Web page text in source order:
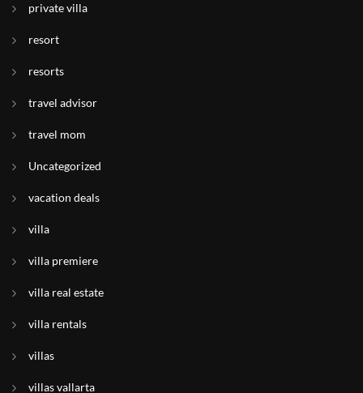
private villa
resort
resorts
travel advisor
travel mom
Uncategorized
vacation deals
villa
villa premiere
villa real estate
villa rentals
villas
villas vallarta